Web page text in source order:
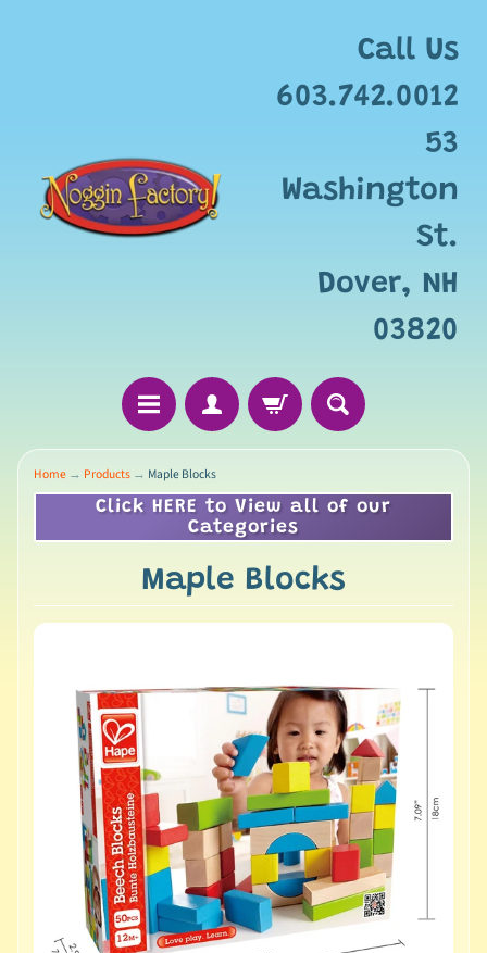
Call Us
603.742.0012
53
Washington
St.
Dover, NH
03820
Home → Products → Maple Blocks
Click HERE to View all of our
Categories
Maple Blocks